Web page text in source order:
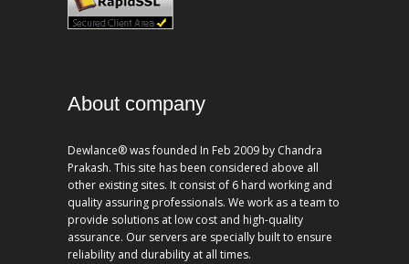
About company
Dewlance® was founded In Feb 2009 by Chandra
Prakash. This site has been considered above all
other existing sites. It consist of 6 hard working and
quality assuring professionals. We work as a team to
provide solutions at low cost and high-quality
assurance. Our servers are specially built to ensure
reliability and durability at all times.